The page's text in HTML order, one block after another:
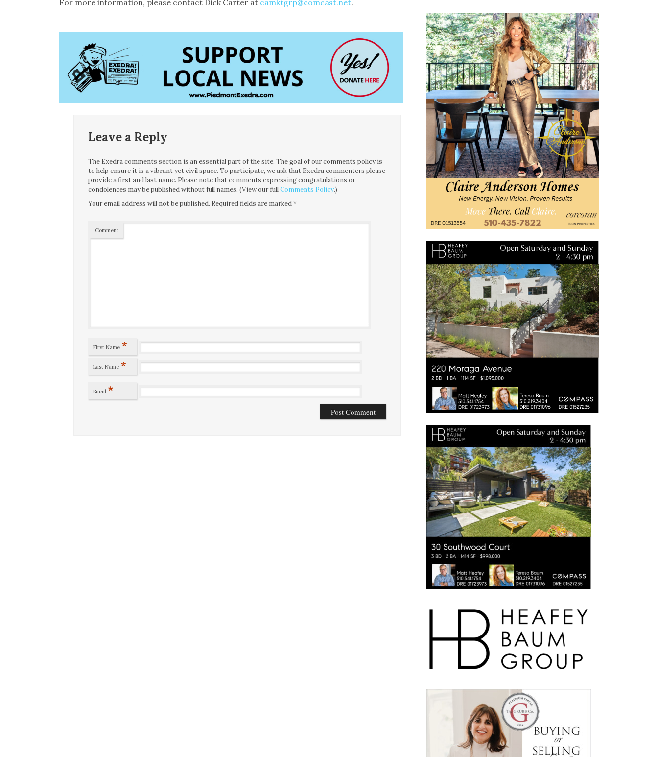
For more information, please contact Dick Carter at camktgrp@comcast.net.
Leave a Reply
The Exedra comments section is an essential part of the site. The goal of our comments policy is
to help ensure it is a vibrant yet civil space. To participate, we ask that Exedra commenters please
provide a first and last name. Please note that comments expressing congratulations or
condolences may be published without full names. (View our fullComments Policy.)
Your email address will not be published. Required fields are marked*
Comment
First Name *
Last Name *
Email *